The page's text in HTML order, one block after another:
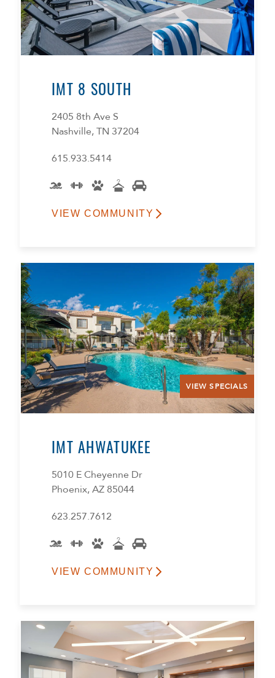
IMT 8 SOUTH
2405 8th Ave S
Nashville, TN 37204
615.933.5414
VIEW COMMUNITY
VIEW SPECIALS
IMT AHWATUKEE
5010 E Cheyenne Dr
Phoenix, AZ 85044
623.257.7612
VIEW COMMUNITY